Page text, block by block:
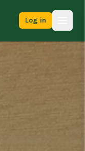
Log in